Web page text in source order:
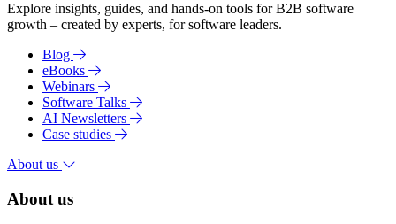
Explore insights, guides, and hands-on tools for B2B software
growth – created by experts, for software leaders.
Blog
eBooks
Webinars
Software Talks
AI Newsletters
Case studies
About us
About us